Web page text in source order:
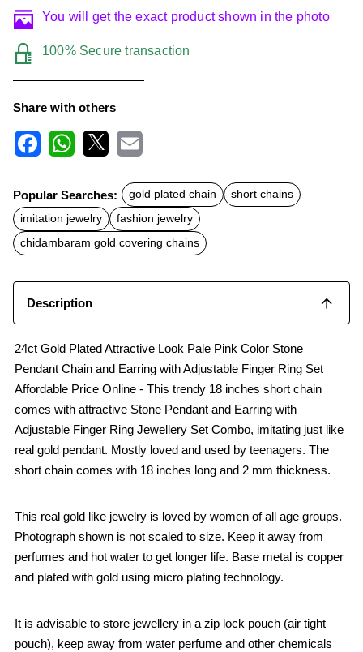
You will get the exact product shown in the photo
100% Secure transaction
Share with others
c
e
b
o
o
k
t
s
A
p
p
a
l
Popular Searches: gold plated chain
short chains
imitation jewelry
fashion jewelry
chidambaram gold covering chains
Description
24ct Gold Plated Attractive Look Pale Pink Color Stone
Pendant Chain and Earring with Adjustable Finger Ring Set
Affordable Price Online - This trendy 18 inches short chain
comes with attractive Stone Pendant and Earring with
Adjustable Finger Ring Jewellery Set Combo, imitating just like
real gold pendant. Mostly loved and used by teenagers. The
short chain comes with 18 inches long and 2 mm thickness.
This real gold like jewelry is loved by women of all age groups.
Photograph shown is not scaled to size. Keep it away from
perfumes and hot water to get longer life. Base metal is copper
and plated with gold using micro plating technology.
It is advisable to store jewellery in a zip lock pouch (air tight
pouch), keep away from water perfume and other chemicals